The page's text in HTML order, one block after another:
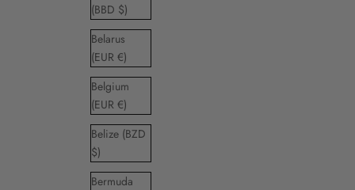
(BBD $)
Belarus
(EUR €)
Belgium
(EUR €)
Belize (BZD
$)
Bermuda